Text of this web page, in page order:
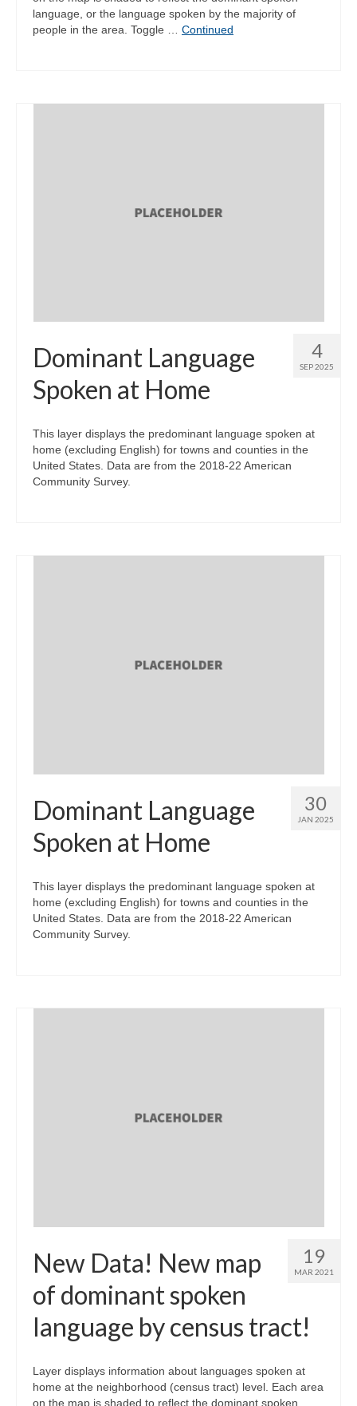
language, or the language spoken by the majority of
people in the area. Toggle … Continued
4
SEP 2025
Dominant Language
Spoken at Home
This layer displays the predominant language spoken at
home (excluding English) for towns and counties in the
United States. Data are from the 2018-22 American
Community Survey.
30
JAN 2025
Dominant Language
Spoken at Home
This layer displays the predominant language spoken at
home (excluding English) for towns and counties in the
United States. Data are from the 2018-22 American
Community Survey.
19
MAR 2021
New Data! New map
of dominant spoken
language by census tract!
Layer displays information about languages spoken at
home at the neighborhood (census tract) level. Each area
on the map is shaded to reflect the dominant spoken